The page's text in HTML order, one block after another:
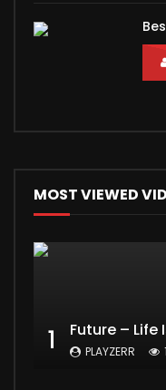
MOST VIEWED
1 PLAYZERR